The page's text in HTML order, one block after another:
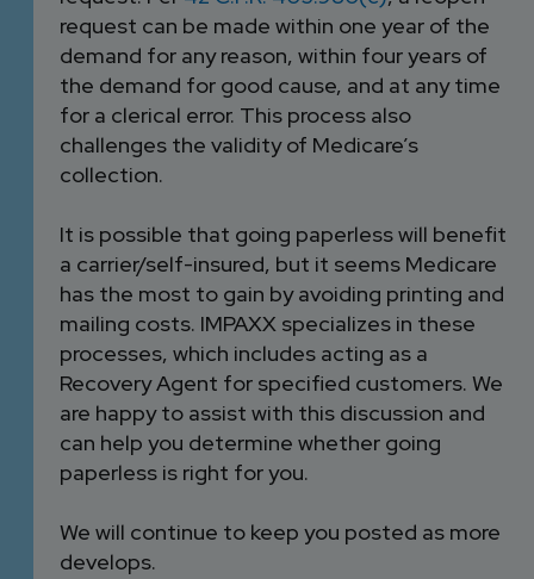
request can be made within one year of the
demand for any reason, within four years of
the demand for good cause, and at any time
for a clerical error. This process also
challenges the validity of Medicare’s
collection.
It is possible that going paperless will benefit
a carrier/self-insured, but it seems Medicare
has the most to gain by avoiding printing and
mailing costs. IMPAXX specializes in these
processes, which includes acting as a
Recovery Agent for specified customers. We
are happy to assist with this discussion and
can help you determine whether going
paperless is right for you.
We will continue to keep you posted as more
develops.